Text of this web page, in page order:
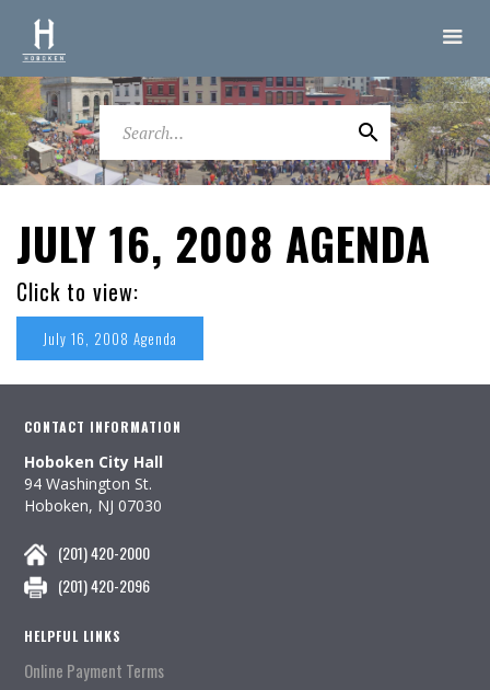
JULY 16, 2008 AGENDA
Click to view:
July 16, 2008 Agenda
CONTACT INFORMATION
Hoboken City Hall
94 Washington St.
Hoboken, NJ 07030
(201) 420-2000
(201) 420-2096
HELPFUL LINKS
Online Payment Terms